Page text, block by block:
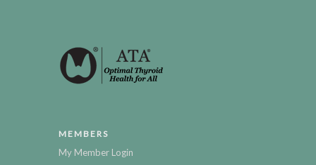
MEMBERS
My Member Login